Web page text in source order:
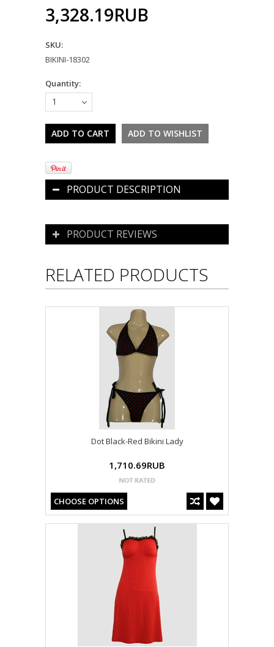
3,328.19RUB
SKU:
BIKINI-18302
Quantity:
1
PRODUCT DESCRIPTION
PRODUCT REVIEWS
RELATED PRODUCTS
Dot Black-Red Bikini Lady
1,710.69RUB
CHOOSE OPTIONS